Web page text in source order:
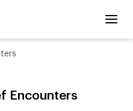
Encounters